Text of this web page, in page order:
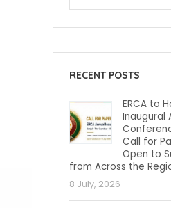
RECENT POSTS
ERCA to
Inaugural
Call for
Open to
from Across the
8 July, 2026